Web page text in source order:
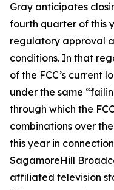
Gray anticipates
fourth quarter of this
regulatory approval
conditions. In that
of the FCC’s current
under the same
through which the
combinations over
this year in
SagamoreHill
affiliated television